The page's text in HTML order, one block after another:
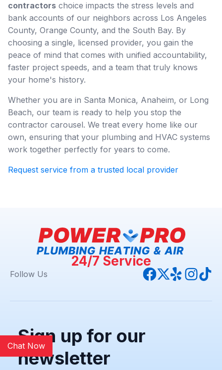
contractors choice impacts the stress levels and
bank accounts of our neighbors across Los Angeles
County, Orange County, and the South Bay. By
choosing a single, licensed provider, you gain the
peace of mind that comes with unified accountability,
faster project speeds, and a team that truly knows
your home's history.
Whether you are in Santa Monica, Anaheim, or Long
Beach, our team is ready to help you stop the
contractor carousel. We treat every home like our
own, ensuring that your plumbing and HVAC systems
work together perfectly for years to come.
Request service from a trusted local provider
24/7 Service
Follow Us
Sign up for our
newsletter
Chat Now